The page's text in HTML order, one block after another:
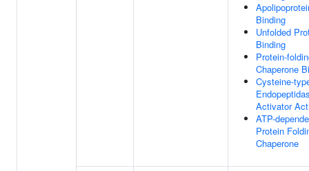
Binding
Unfolded
Binding
Protein-
Chaperone
Cysteine-
Activator
ATP-
Protein
Chaperone